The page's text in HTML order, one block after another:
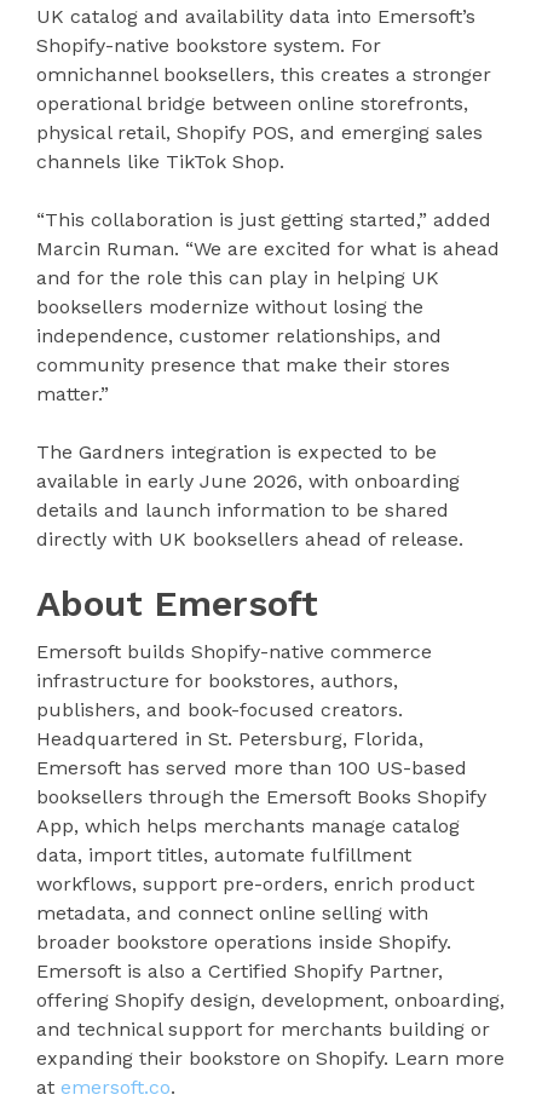
UK catalog and availability data into Emersoft’s
Shopify-native bookstore system. For
omnichannel booksellers, this creates a stronger
operational bridge between online storefronts,
physical retail, Shopify POS, and emerging sales
channels like TikTok Shop.
“This collaboration is just getting started,” added
Marcin Ruman. “We are excited for what is ahead
and for the role this can play in helping UK
booksellers modernize without losing the
independence, customer relationships, and
community presence that make their stores
matter.”
The Gardners integration is expected to be
available in early June 2026, with onboarding
details and launch information to be shared
directly with UK booksellers ahead of release.
About Emersoft
Emersoft builds Shopify-native commerce
infrastructure for bookstores, authors,
publishers, and book-focused creators.
Headquartered in St. Petersburg, Florida,
Emersoft has served more than 100 US-based
booksellers through the Emersoft Books Shopify
App, which helps merchants manage catalog
data, import titles, automate fulfillment
workflows, support pre-orders, enrich product
metadata, and connect online selling with
broader bookstore operations inside Shopify.
Emersoft is also a Certified Shopify Partner,
offering Shopify design, development, onboarding,
and technical support for merchants building or
expanding their bookstore on Shopify. Learn more
at emersoft.co.